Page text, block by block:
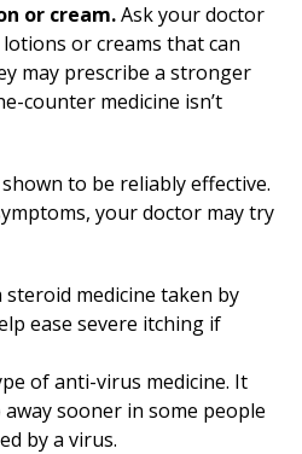
or cream.Ask your doctor
or creams that can
may prescribe a stronger
counter medicine isn’t
to be reliably effective.
your doctor may try
steroid medicine taken by
ease severe itching if
of anti-virus medicine. It
sooner in some people
by a virus.